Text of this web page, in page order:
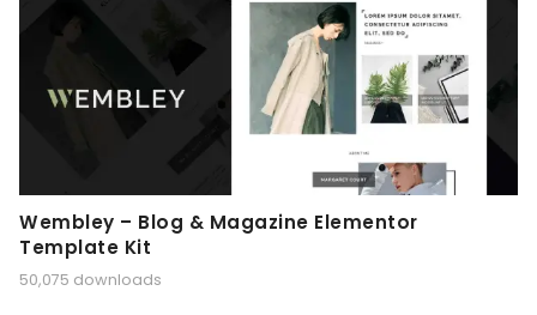
Wembley – Blog & Magazine Elementor
Template Kit
50,075 downloads